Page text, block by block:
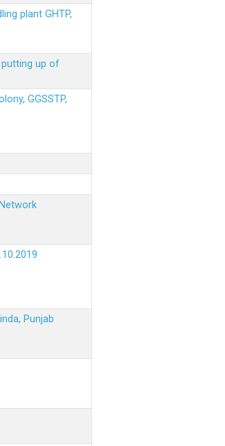
plant GHTP,
putting up of
GGSSTP,
Punjab